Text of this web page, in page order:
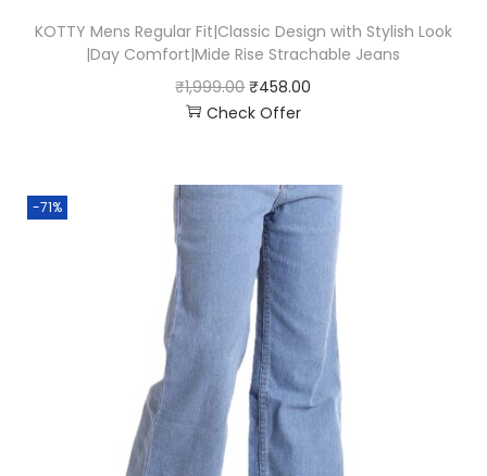
KOTTY Mens Regular Fit|Classic Design with Stylish Look
|Day Comfort|Mide Rise Strachable Jeans
₹1,999.00 ₹458.00
Check Offer
-71%